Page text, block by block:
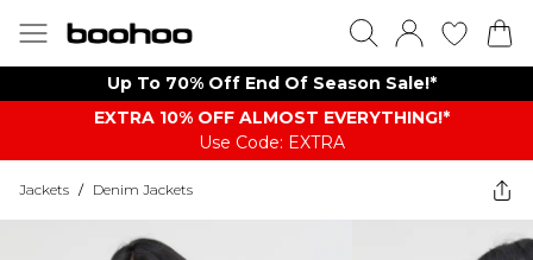
Up To 70% Off End Of Season Sale!*
EXTRA 10% OFF ALMOST EVERYTHING​​​!*
Use Code: EXTRA
Jackets / Denim Jackets